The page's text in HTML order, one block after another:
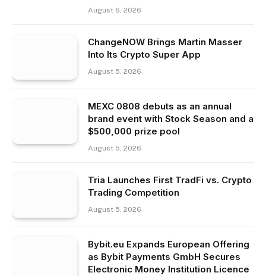
August 6, 2026
ChangeNOW Brings Martin Masser
Into Its Crypto Super App
August 5, 2026
MEXC 0808 debuts as an annual
brand event with Stock Season and a
$500,000 prize pool
August 5, 2026
Tria Launches First TradFi vs. Crypto
Trading Competition
August 5, 2026
Bybit.eu Expands European Offering
as Bybit Payments GmbH Secures
Electronic Money Institution Licence